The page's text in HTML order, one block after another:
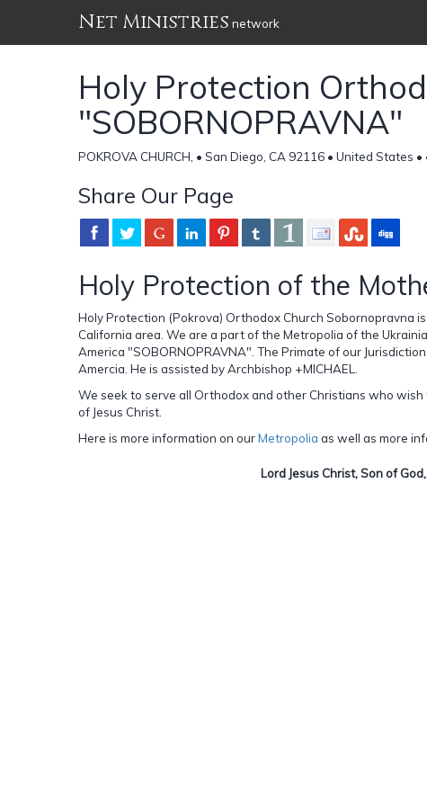
Net Ministries network
Holy Protection
"SOBORNOPRAVNA"
POKROVA CHURCH, • San Diego, CA 92116 • United States •
Share Our Page
Holy Protection of the
Holy Protection (Pokrova) Orthodox Church Sobornopravna
California area. We are a part of the Metropolia of the
America "SOBORNOPRAVNA". The Primate of our
Amercia. He is assisted by Archbishop +MICHAEL.
We seek to serve all Orthodox and other Christians who
of Jesus Christ.
Here is more information on ourMetropolia as well as more
Lord Jesus Christ, Son of